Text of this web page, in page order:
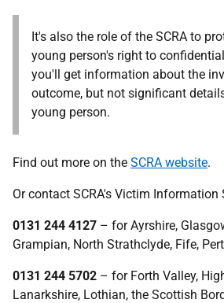
It's also the role of the SCRA to
young person's right to
you'll get information about the
outcome, but not significant
young person.
Find out more on the SCRA website.
Or contact SCRA's Victim Information
0131 244 4127 – for Ayrshire,
Grampian, North Strathclyde, Fife,
0131 244 5702 – for Forth Valley,
Lanarkshire, Lothian, the Scottish